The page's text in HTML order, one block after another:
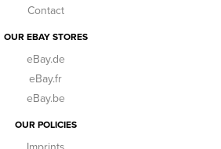
Contact
OUR EBAY STORES
eBay.de
eBay.fr
eBay.be
OUR POLICIES